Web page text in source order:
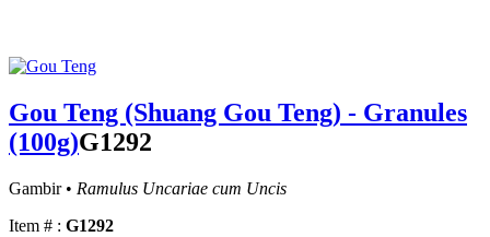
Gou Teng (Shuang Gou Teng) - Granules
(100g)G1292
Gambir • Ramulus Uncariae cum Uncis
Item # : G1292